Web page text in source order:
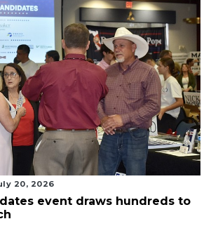
20, 2026
event draws hundreds to